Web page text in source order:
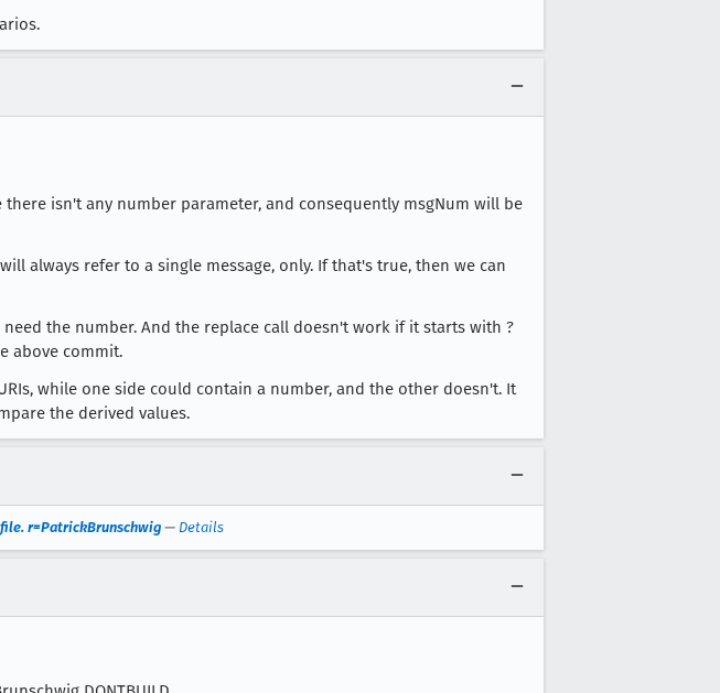
isn't any number parameter, and consequently msgNum will be
always refer to a single message, only. If that's true, then we can
the number. And the replace call doesn't work if it starts with ?
above commit.
while one side could contain a number, and the other doesn't. It
the derived values.
r=PatrickBrunschwig — Details